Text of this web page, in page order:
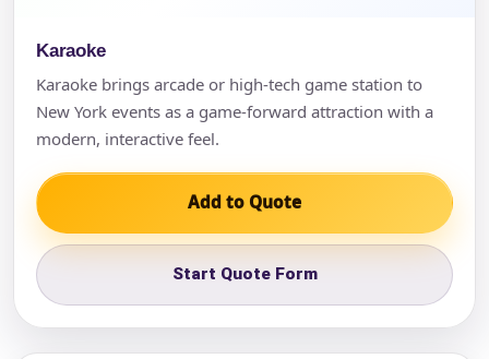
Karaoke
Karaoke brings arcade or high-tech game station to
New York events as a game-forward attraction with a
modern, interactive feel.
Add to Quote
Start Quote Form